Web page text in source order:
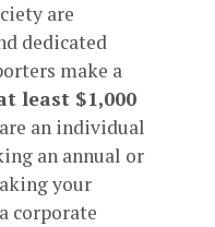
are
dedicated
make a
least $1,000
an individual
an annual or
your
corporate